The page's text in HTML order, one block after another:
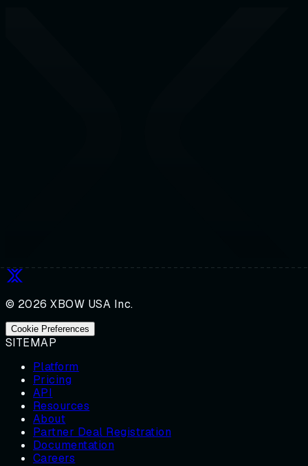
© 2026 XBOW USA Inc.
Cookie Preferences
SITEMAP
Platform
Pricing
API
Resources
About
Partner Deal Registration
Documentation
Careers